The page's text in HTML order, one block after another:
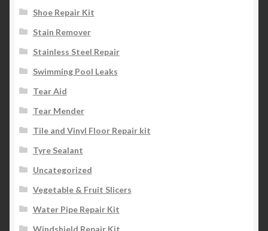
Shoe Repair Kit
Stain Remover
Stainless Steel Repair
Swimming Pool Leaks
Tear Aid
Tear Mender
Tile and Vinyl Floor Repair kit
Tyre Sealant
Uncategorized
Vegetable & Fruit Slicers
Water Pipe Repair Kit
Windshield Repair Kit